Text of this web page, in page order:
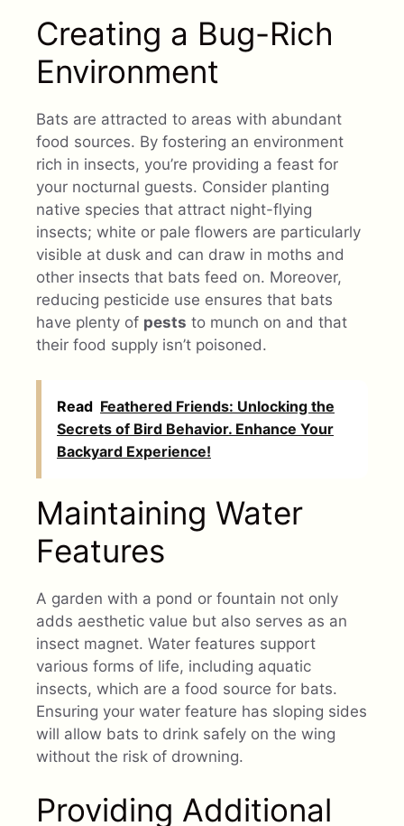
Creating a Bug-Rich
Environment
Bats are attracted to areas with abundant
food sources. By fostering an environment
rich in insects, you’re providing a feast for
your nocturnal guests. Consider planting
native species that attract night-flying
insects; white or pale flowers are particularly
visible at dusk and can draw in moths and
other insects that bats feed on. Moreover,
reducing pesticide use ensures that bats
have plenty of pests to munch on and that
their food supply isn’t poisoned.
Read Feathered Friends: Unlocking the
Secrets of Bird Behavior. Enhance Your
Backyard Experience!
Maintaining Water
Features
A garden with a pond or fountain not only
adds aesthetic value but also serves as an
insect magnet. Water features support
various forms of life, including aquatic
insects, which are a food source for bats.
Ensuring your water feature has sloping sides
will allow bats to drink safely on the wing
without the risk of drowning.
Providing Additional